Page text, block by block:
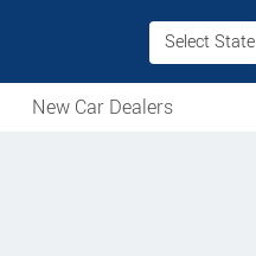
Select State
New Car Dealers